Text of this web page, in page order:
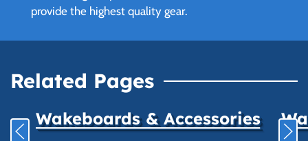
provide the highest quality gear.
Related Pages
Wakeboards & Accessories